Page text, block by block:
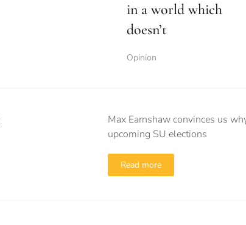
in a world which
doesn’t
Opinion
Max Earnshaw convinces us
upcoming SU elections
Read more